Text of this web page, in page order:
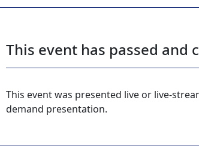
This event has passed and
This event was presented live or live-
demand presentation.